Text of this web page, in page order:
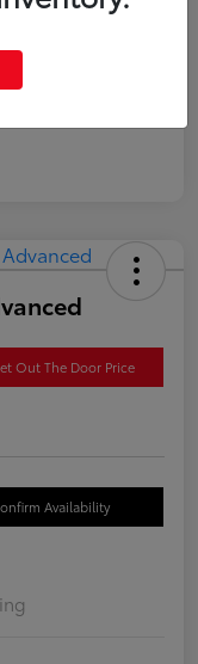
Out The Door Price
Availability